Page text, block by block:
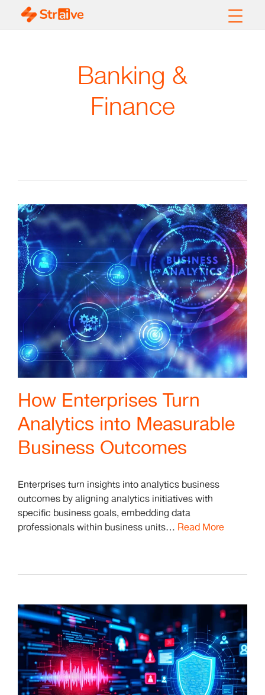
Banking &
Finance
How Enterprises Turn
Analytics into Measurable
Business Outcomes
Enterprises turn insights into analytics business
outcomes by aligning analytics initiatives with
specific business goals, embedding data
professionals within business units… Read More